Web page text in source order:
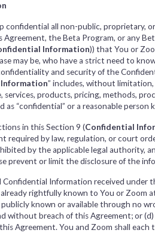
confidential all non-public,
the Beta Program, or any
Information)) that You or
may be, who have a strict need to
and security of the
” includes, without
services, products, pricing, methods,
as “confidential” or a reasonable
in this Section 9 (Confidential
required by law, regulation, or court
by the applicable legal authority,
prevent or limit the disclosure of the
Confidential Information received
rightfully known to You or Zoom
known or available through no
without breach of this Agreement; or
Agreement. You and Zoom shall